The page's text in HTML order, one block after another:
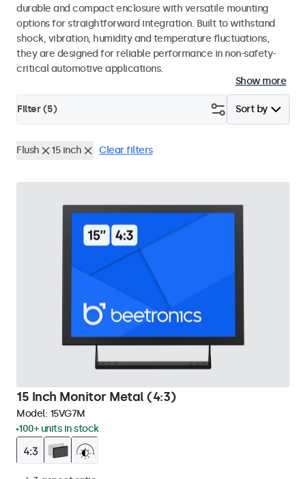
durable and compact enclosure with versatile mounting
options for straightforward integration. Built to withstand
shock, vibration, humidity and temperature fluctuations,
they are designed for reliable performance in non-safety-
critical automotive applications.
Show more
Sort by
Filter (5)
Flush 15 inch Clear filters
15 Inch Monitor Metal (4:3)
Model: 15VG7M
100+ units in stock